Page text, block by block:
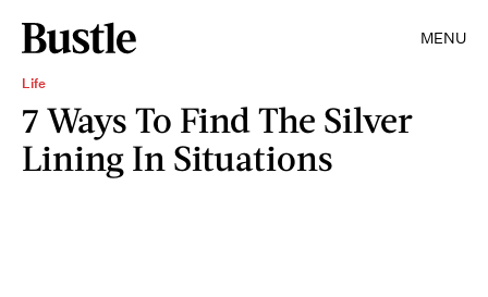
MENU
Life
7 Ways To Find The Silver
Lining In Situations